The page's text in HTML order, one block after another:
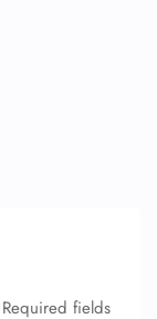
Required fields